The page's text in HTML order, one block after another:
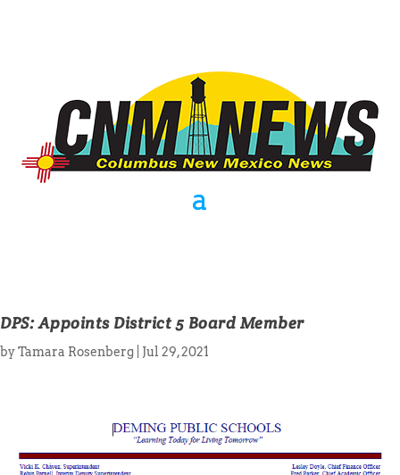
DPS: Appoints District 5 Board Member
byTamara Rosenberg Jul 29, 2021